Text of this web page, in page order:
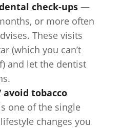
check‑ups —
or more often
These visits
(which you can’t
and let the dentist
tobacco
one of the single
changes you